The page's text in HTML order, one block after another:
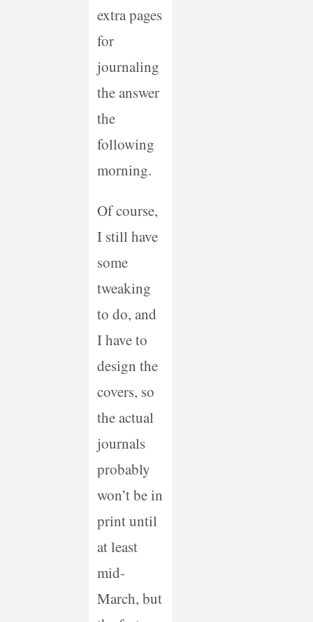
extra pages
for
journaling
the answer
the
following
morning.
Of course,
I still have
some
tweaking
to do, and
I have to
design the
covers, so
the actual
journals
probably
won’t be in
print until
at least
mid-
March, but